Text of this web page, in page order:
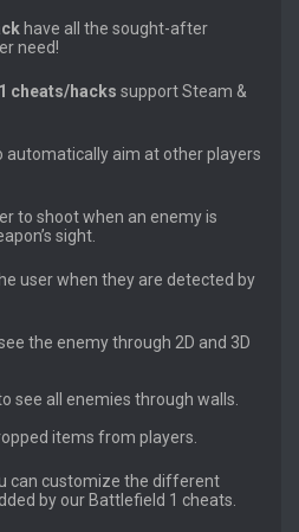
have all the sought-after
need!
cheats/hacks support Steam &
automatically aim at other players
to shoot when an enemy is
sight.
user when they are detected by
the enemy through 2D and 3D
see all enemies through walls.
items from players.
can customize the different
by our Battlefield 1 cheats.